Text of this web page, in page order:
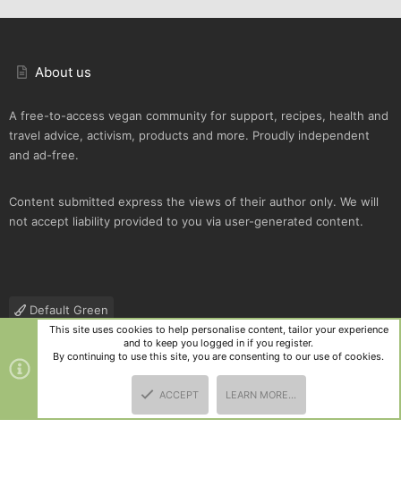
About us
A free-to-access vegan community for support, recipes, health and
travel advice, activism, products and more. Proudly independent
and ad-free.
Content submitted express the views of their author only. We will
not accept liability provided to you via user-generated content.
Default Green
Contact us
Terms and rules Privacy policy Help
R
S
Community platform by XenForo
and add-ons by ThemeHouse
This site uses cookies to help personalise content, tailor your experience
and to keep you logged in if you register.
By continuing to use this site, you are consenting to our use of cookies.
ACCEPT LEARN MORE…